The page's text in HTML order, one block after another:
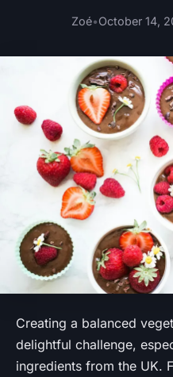
Zoé•October 14,
Creating a balanced
delightful challenge,
ingredients from the UK.